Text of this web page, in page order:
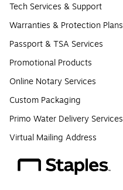
Tech Services & Support
Warranties & Protection Plans
Passport & TSA Services
Promotional Products
Online Notary Services
Custom Packaging
Primo Water Delivery Services
Virtual Mailing Address